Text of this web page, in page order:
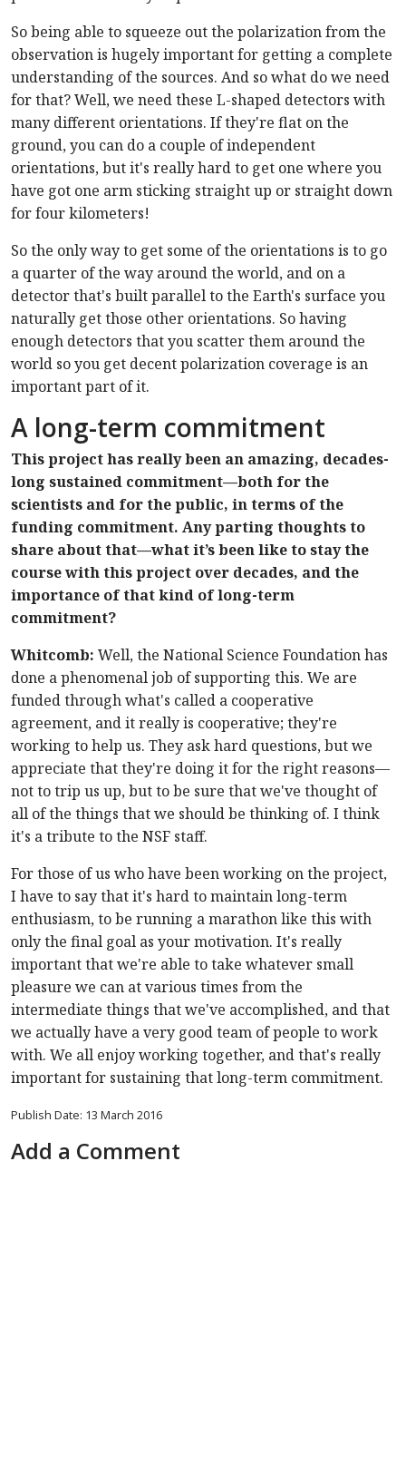
So being able to squeeze out the polarization from the
observation is hugely important for getting a complete
understanding of the sources. And so what do we need
for that? Well, we need these L-shaped detectors with
many different orientations. If they're flat on the
ground, you can do a couple of independent
orientations, but it's really hard to get one where you
have got one arm sticking straight up or straight down
for four kilometers!
So the only way to get some of the orientations is to go
a quarter of the way around the world, and on a
detector that's built parallel to the Earth's surface you
naturally get those other orientations. So having
enough detectors that you scatter them around the
world so you get decent polarization coverage is an
important part of it.
A long-term commitment
This project has really been an amazing, decades-
long sustained commitment—both for the
scientists and for the public, in terms of the
funding commitment. Any parting thoughts to
share about that—what it’s been like to stay the
course with this project over decades, and the
importance of that kind of long-term
commitment?
Whitcomb: Well, the National Science Foundation has
done a phenomenal job of supporting this. We are
funded through what's called a cooperative
agreement, and it really is cooperative; they're
working to help us. They ask hard questions, but we
appreciate that they're doing it for the right reasons—
not to trip us up, but to be sure that we've thought of
all of the things that we should be thinking of. I think
it's a tribute to the NSF staff.
For those of us who have been working on the project,
I have to say that it's hard to maintain long-term
enthusiasm, to be running a marathon like this with
only the final goal as your motivation. It's really
important that we're able to take whatever small
pleasure we can at various times from the
intermediate things that we've accomplished, and that
we actually have a very good team of people to work
with. We all enjoy working together, and that's really
important for sustaining that long-term commitment.
Publish Date: 13 March 2016
Add a Comment